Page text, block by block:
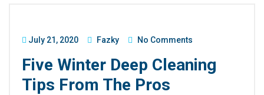
July 21, 2020 Fazky No Comments
Five Winter Deep Cleaning
Tips From The Pros